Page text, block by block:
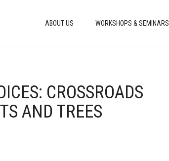
ABOUT US WORKSHOPS & SEMINARS
CROSSROADS
AND TREES